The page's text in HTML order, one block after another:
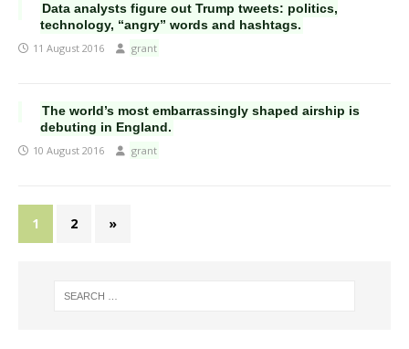
Data analysts figure out Trump tweets: politics,
technology, “angry” words and hashtags.
11 August 2016 grant
The world’s most embarrassingly shaped airship is
debuting in England.
10 August 2016 grant
1 2 »